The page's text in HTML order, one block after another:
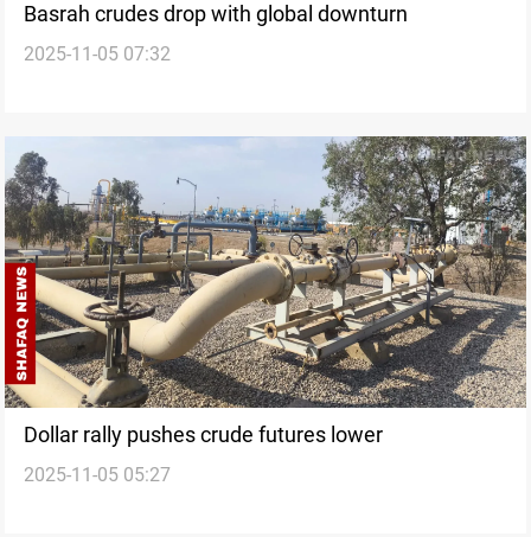
Basrah crudes drop with global downturn
2025-11-05 07:32
Dollar rally pushes crude futures lower
2025-11-05 05:27